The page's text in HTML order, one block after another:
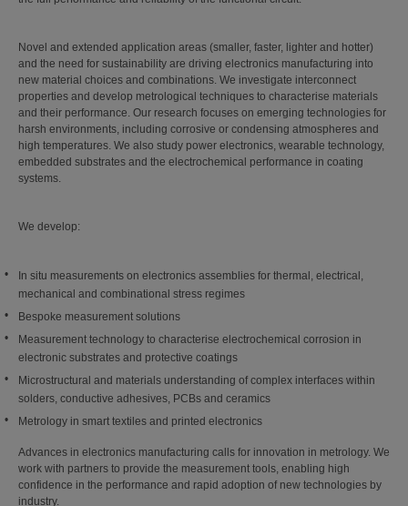
Novel and extended application areas (smaller, faster, lighter and hotter)
and the need for sustainability are driving electronics manufacturing into
new material choices and combinations. We investigate interconnect
properties and develop metrological techniques to characterise materials
and their performance. Our research focuses on emerging technologies for
harsh environments, including corrosive or condensing atmospheres and
high temperatures. We also study power electronics, wearable technology,
embedded substrates and the electrochemical performance in coating
systems.
We develop:
In situ measurements on electronics assemblies for thermal, electrical,
mechanical and combinational stress regimes
Bespoke measurement solutions
Measurement technology to characterise electrochemical corrosion in
electronic substrates and protective coatings
Microstructural and materials understanding of complex interfaces within
solders, conductive adhesives, PCBs and ceramics
Metrology in smart textiles and printed electronics
Advances in electronics manufacturing calls for innovation in metrology. We
work with partners to provide the measurement tools, enabling high
confidence in the performance and rapid adoption of new technologies by
industry.